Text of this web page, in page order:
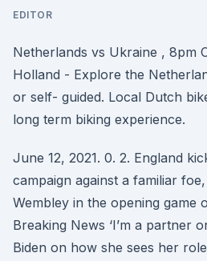
EDITOR
Netherlands vs Ukraine , 8pm
Holland - Explore the
or self- guided. Local Dutch
long term biking experience.
June 12, 2021. 0. 2. England
campaign against a familiar
Wembley in the opening game
Breaking News ‘I’m a partner
Biden on how she sees her